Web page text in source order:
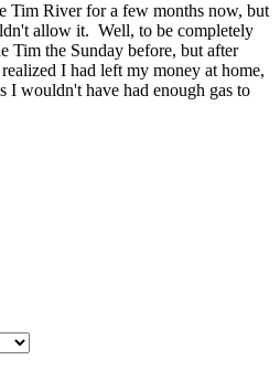
Tim River for a few months now, but
allow it. Well, to be completely
Tim the Sunday before, but after
I had left my money at home,
I wouldn't have had enough gas to